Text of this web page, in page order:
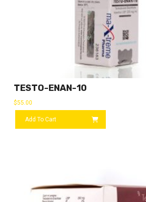
TESTO-ENAN-10
$55.00
Add To Cart